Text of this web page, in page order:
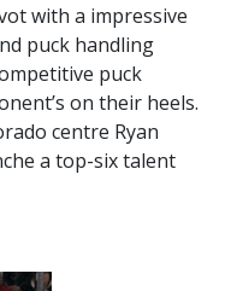
with a impressive
puck handling
puck
on their heels.
centre Ryan
a top-six talent